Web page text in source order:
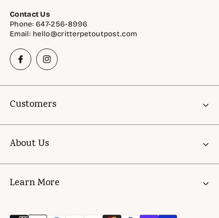
Contact Us
Phone: 647-256-8996
Email: hello@critterpetoutpost.com
Customers
About Us
Learn More